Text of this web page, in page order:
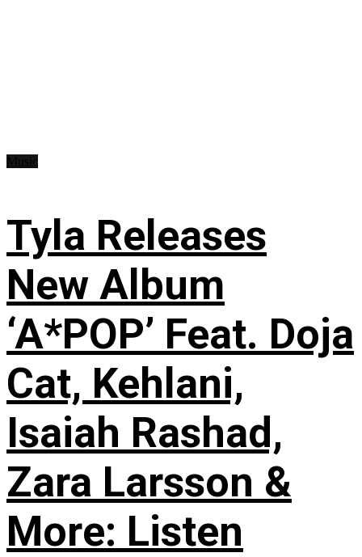
Tyla Releases
New Album
‘A*POP’ Feat. Doja
Cat, Kehlani,
Isaiah Rashad,
Zara Larsson &
More: Listen